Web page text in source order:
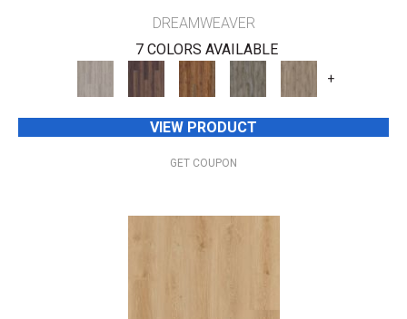
DREAMWEAVER
7 COLORS AVAILABLE
+
VIEW PRODUCT
GET COUPON